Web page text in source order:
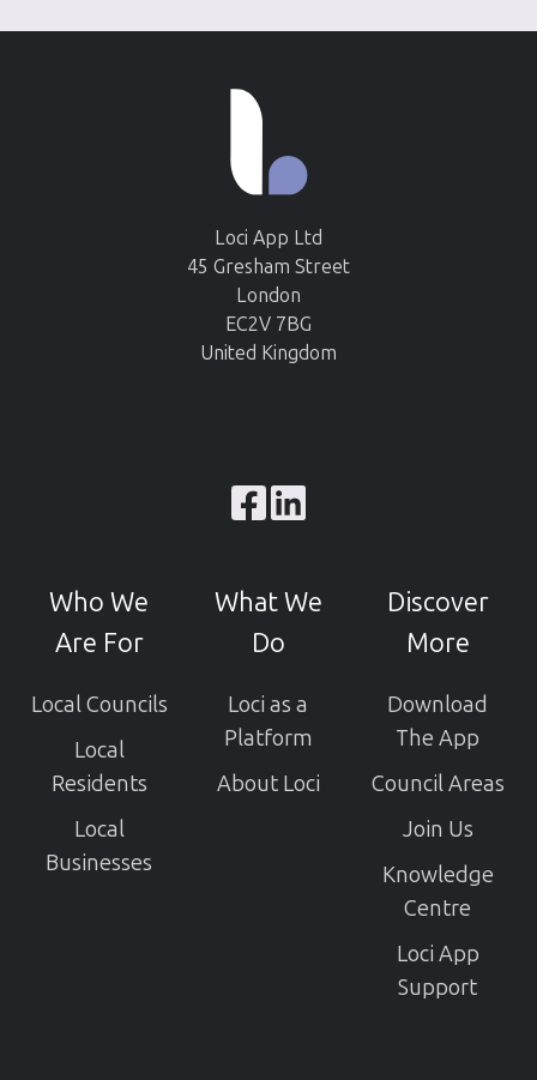
Loci App Ltd
45 Gresham Street
London
EC2V 7BG
United Kingdom
Browse
GitHub
projects
Who We
Are For
Local Councils
Local
Residents
Local
Businesses
What We
Do
Loci as a
Platform
About Loci
Discover
More
Download
The App
Council Areas
Join Us
Knowledge
Centre
Loci App
Support